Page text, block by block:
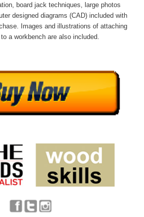
board jack techniques, large photos
designed diagrams (CAD) included with
Images and illustrations of attaching
a workbench are also included.